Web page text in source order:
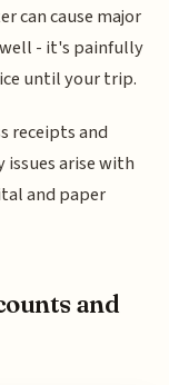
can cause major
well - it's painfully
until your trip.
receipts and
issues arise with
and paper
and